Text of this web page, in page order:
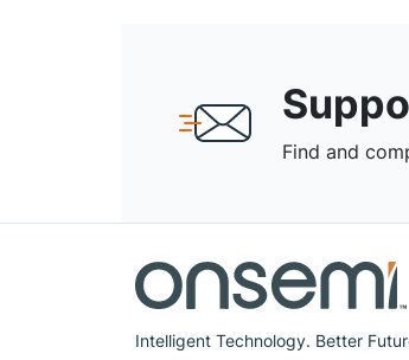
Find and
Intelligent Technology. Better